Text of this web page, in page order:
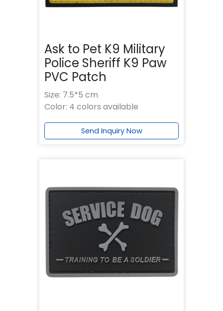
Ask to Pet K9 Military
Police Sheriff K9 Paw
PVC Patch
Size: 7.5*5 cm
Color: 4 colors available
Send Inquiry Now